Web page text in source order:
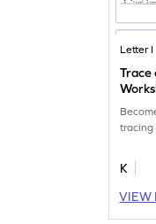
Letter I
Trace
tracing
K
VIEW